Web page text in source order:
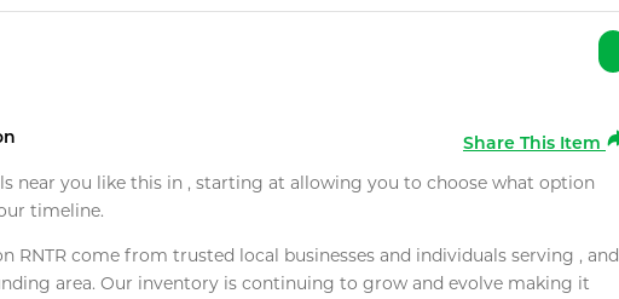
Share This Item
near you like this in , starting at allowing you to choose what option
timeline.
RNTR come from trusted local businesses and individuals serving , and
area. Our inventory is continuing to grow and evolve making it